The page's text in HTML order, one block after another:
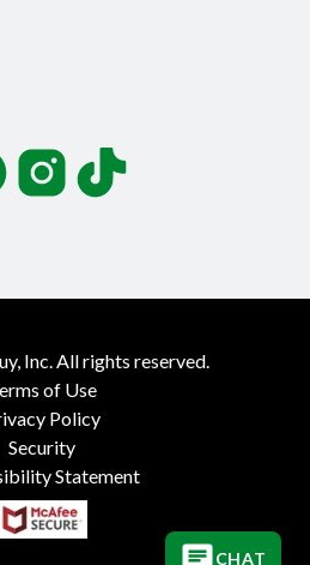
InstagramTikTok
Inc. All rights reserved.
of Use
Policy
Security
Statement
CHAT